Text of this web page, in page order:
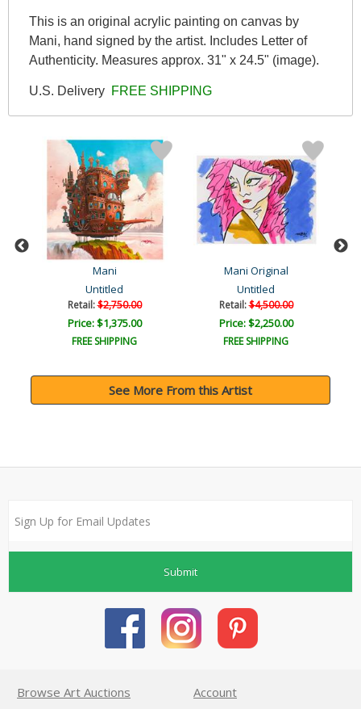
This is an original acrylic painting on canvas by
Mani, hand signed by the artist. Includes Letter of
Authenticity. Measures approx. 31" x 24.5" (image).
U.S. Delivery FREE SHIPPING
Mani
Untitled
Retail:$2,750.00
Price: $1,375.00
FREE SHIPPING
Mani Original
Untitled
Retail:$4,500.00
Price: $2,250.00
FREE SHIPPING
See More From this Artist
Submit
Browse Art Auctions
Account